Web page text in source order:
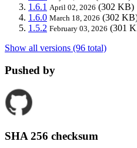
1.6.1 April 02, 2026 (302 KB)
1.6.0 March 18, 2026 (302
1.5.2 February 03, 2026 (301
Show all versions (96 total)
Pushed by
SHA 256 checksum